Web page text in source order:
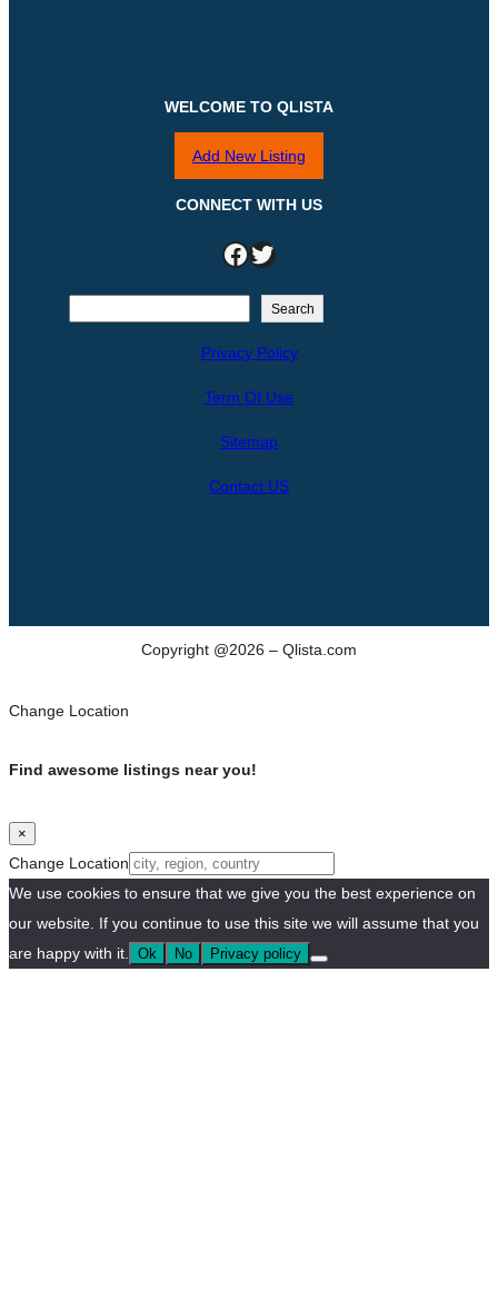
WELCOME TO QLISTA
Add New Listing
CONNECT WITH US
Facebook Twitter
Search
Privacy Policy
Term Of Use
Sitemap
Contact US
Copyright @2026 – Qlista.com
Change Location
Find awesome listings near you!
×
Change Location
We use cookies to ensure that we give you the best experience on
our website. If you continue to use this site we will assume that you
are happy with it.
Ok No Privacy policy